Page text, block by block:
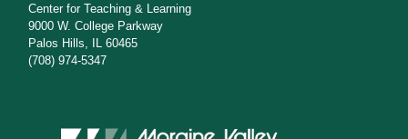
Center for Teaching & Learning
9000 W. College Parkway
Palos Hills, IL 60465
(708) 974-5347